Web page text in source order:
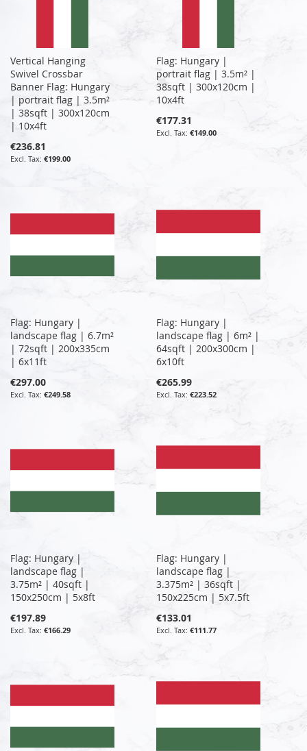
Vertical Hanging
Swivel Crossbar
Banner Flag: Hungary
| portrait flag | 3.5m²
| 38sqft | 300x120cm
| 10x4ft
€236.81
€199.00
Flag: Hungary |
portrait flag | 3.5m² |
38sqft | 300x120cm |
10x4ft
€177.31
€149.00
Flag: Hungary |
landscape flag | 6.7m²
| 72sqft | 200x335cm
| 6x11ft
€297.00
€249.58
Flag: Hungary |
landscape flag | 6m² |
64sqft | 200x300cm |
6x10ft
€265.99
€223.52
Flag: Hungary |
landscape flag |
3.75m² | 40sqft |
150x250cm | 5x8ft
€197.89
€166.29
Flag: Hungary |
landscape flag |
3.375m² | 36sqft |
150x225cm | 5x7.5ft
€133.01
€111.77